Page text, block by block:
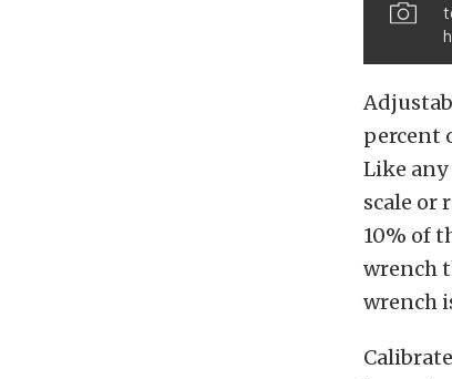
percent
Like
scale or
10% of
wrench
wrench